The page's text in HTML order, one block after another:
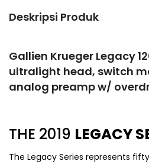
Deskripsi Produk
Gallien Krueger Legacy
ultralight head, switch
analog preamp w/
THE 2019 LEGACY
The Legacy Series represents